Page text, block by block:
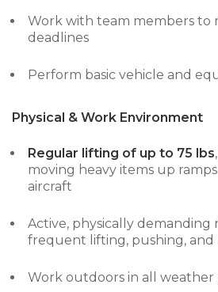
Work with team members to
deadlines
Perform basic vehicle and
Physical & Work Environment
Regular lifting of up to 75 lbs
moving heavy items up
aircraft
Active, physically demanding
frequent lifting, pushing, and
Work outdoors in all weather